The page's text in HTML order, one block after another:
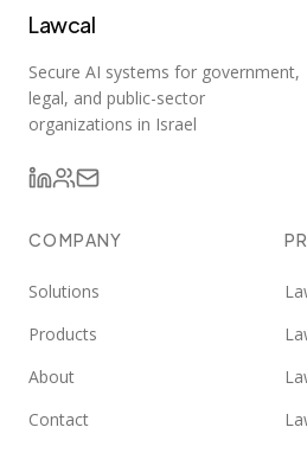
Lawcal
Secure AI systems for government,
legal, and public-sector
organizations in Israel
COMPANY
Solutions
Products
About
Contact